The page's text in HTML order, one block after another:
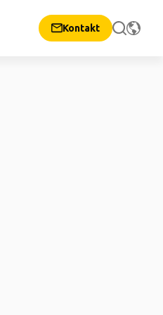
Kontakt